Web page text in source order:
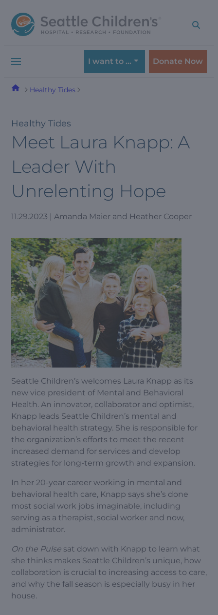
to
navigation
to
content
I want to … Donate Now
Healthy Tides
Healthy Tides
Meet Laura Knapp: A
Leader With
Unrelenting Hope
11.29.2023 | Amanda Maier and Heather Cooper
Seattle Children’s welcomes Laura Knapp as its
new vice president of Mental and Behavioral
Health. An innovator, collaborator and optimist,
Knapp leads Seattle Children’s mental and
behavioral health strategy. She is responsible for
the organization’s efforts to meet the recent
increased demand for services and develop
strategies for long-term growth and expansion.
In her 20-year career working in mental and
behavioral health care, Knapp says she’s done
most social work jobs imaginable, including
serving as a therapist, social worker and now,
administrator.
On the Pulse sat down with Knapp to learn what
she thinks makes Seattle Children’s unique, how
collaboration is crucial to increasing access to care,
and why the fall season is especially busy in her
house.